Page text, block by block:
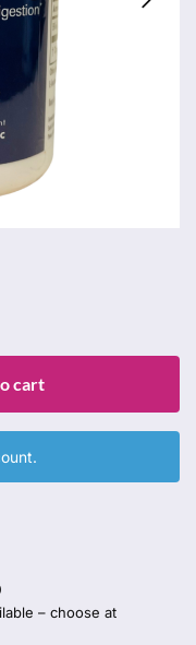
cart
– choose at